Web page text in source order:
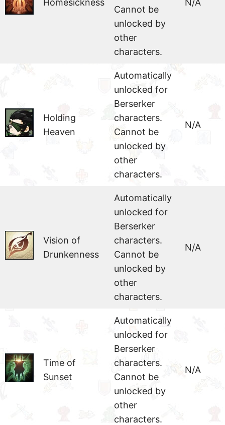
Homesickness
Cannot be
unlocked by
other
characters.
N/A
Holding
Heaven
Automatically
unlocked for
Berserker
characters.
Cannot be
unlocked by
other
characters.
N/A
Vision of
Drunkenness
Automatically
unlocked for
Berserker
characters.
Cannot be
unlocked by
other
characters.
N/A
Time of
Sunset
Automatically
unlocked for
Berserker
characters.
Cannot be
unlocked by
other
characters.
N/A